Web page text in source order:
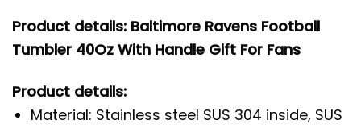
Product details: Baltimore Ravens Football
Tumbler 40Oz With Handle Gift For Fans
Product details:
Material: Stainless steel SUS 304 inside, SUS